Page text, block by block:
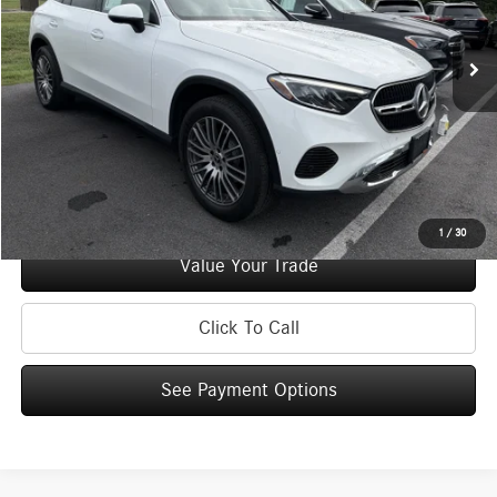
1 / 30
48,989 mi Ext. Int.
Retail Price: $39,995
Doc Fee +$175
Internet Price: $40,170
Check Availability
See Payment Options
Value Your Trade
Click To Call
See Payment Options